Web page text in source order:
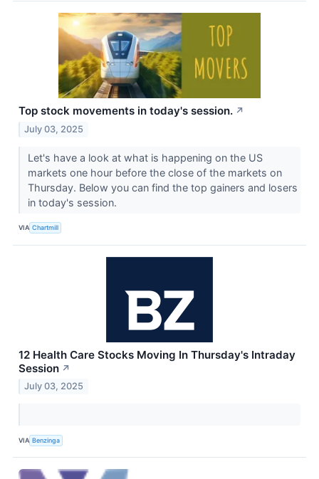
Top stock movements in today's session. ↗
July 03, 2025
Let's have a look at what is happening on the US
markets one hour before the close of the markets on
Thursday. Below you can find the top gainers and losers
in today's session.
VIA Chartmill
12 Health Care Stocks Moving In Thursday's Intraday
Session ↗
July 03, 2025
VIA Benzinga